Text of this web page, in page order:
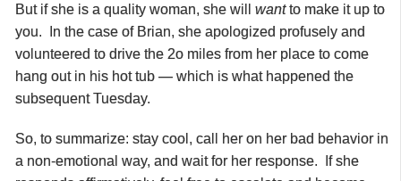
But if she is a quality woman, she will wantto make it up to
you. In the case of Brian, she apologized profusely and
volunteered to drive the 2o miles from her place to come
hang out in his hot tub — which is what happened the
subsequent Tuesday.
So, to summarize: stay cool, call her on her bad behavior in
a non-emotional way, and wait for her response. If she